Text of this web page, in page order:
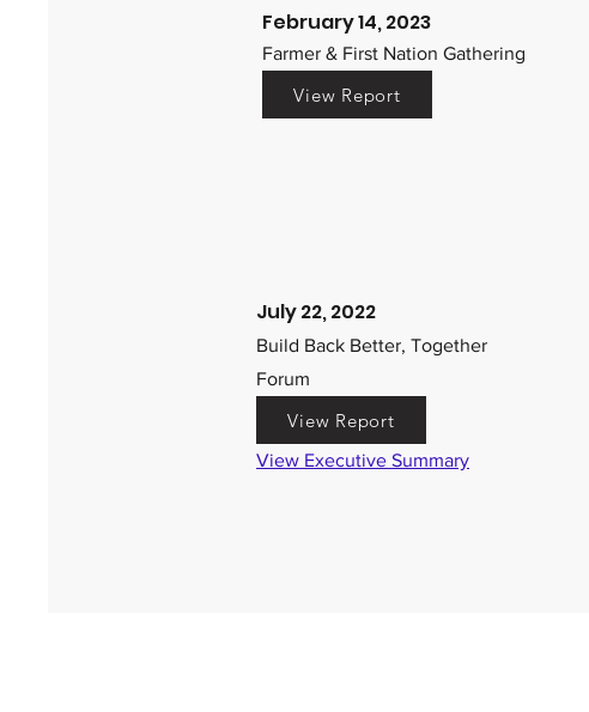
February 14, 2023
Farmer & First Nation Gathering
View Report
July 22, 2022
Build Back Better, Together
Forum
View Report
View Executive Summary